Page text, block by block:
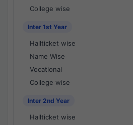
College wise
Inter 1st Year
Hallticket wise
Name Wise
Vocational
College wise
Inter 2nd Year
Hallticket wise